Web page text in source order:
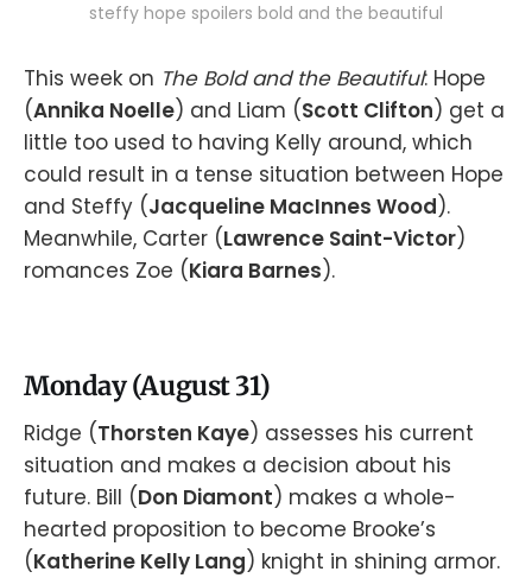
steffy hope spoilers bold and the beautiful
This week on The Bold and the Beautiful: Hope
(Annika Noelle) and Liam (Scott Clifton) get a
little too used to having Kelly around, which
could result in a tense situation between Hope
and Steffy (Jacqueline MacInnes Wood).
Meanwhile, Carter (Lawrence Saint-Victor)
romances Zoe (Kiara Barnes).
Monday (August 31)
Ridge (Thorsten Kaye) assesses his current
situation and makes a decision about his
future. Bill (Don Diamont) makes a whole-
hearted proposition to become Brooke’s
(Katherine Kelly Lang) knight in shining armor.